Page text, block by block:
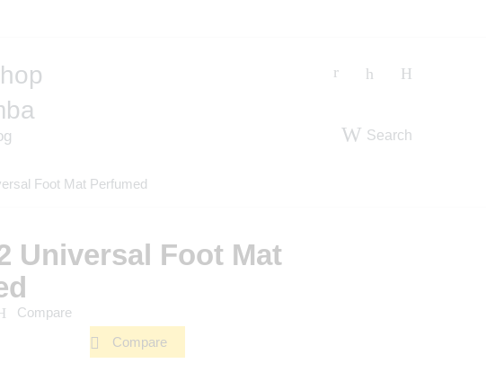
Search
Foot Mat Perfumed
Universal Foot Mat
Compare
Compare